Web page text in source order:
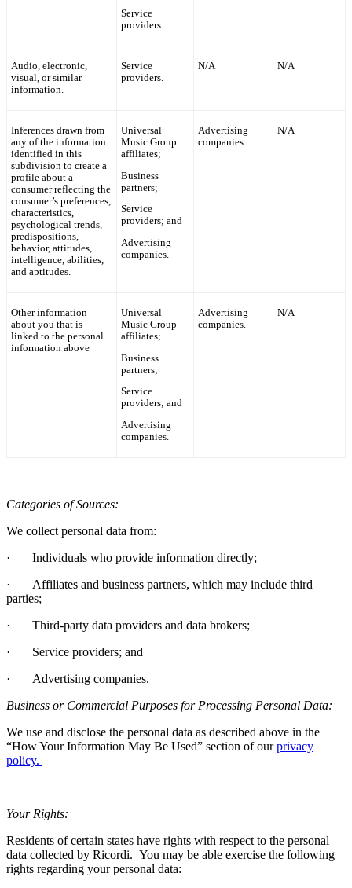
Service
providers.
Audio, electronic,
visual, or similar
information.
Service
providers.
N/A N/A
Inferences drawn from
any of the information
identified in this
subdivision to create a
profile about a
consumer reflecting the
consumer’s preferences,
characteristics,
psychological trends,
predispositions,
behavior, attitudes,
intelligence, abilities,
and aptitudes.
Universal
Music Group
affiliates;
Business
partners;
Service
providers; and
Advertising
companies.
Advertising
companies.
N/A
Other information
about you that is
linked to the personal
information above
Universal
Music Group
affiliates;
Business
partners;
Service
providers; and
Advertising
companies.
Advertising
companies.
N/A
Categories of Sources:
We collect personal data from:
·
Individuals who provide information directly;
·
Affiliates and business partners, which may include third
parties;
·
Third-party data providers and data brokers;
·
Service providers; and
·
Advertising companies.
Business or Commercial Purposes for Processing Personal Data:
We use and disclose the personal data as described above in the
“How Your Information May Be Used” section ofourprivacy
policy.
Your Rights:
Residents of certain states have rights with respect to the personal
data collected by Ricordi. You may be able exercise the following
rights regarding your personal data: